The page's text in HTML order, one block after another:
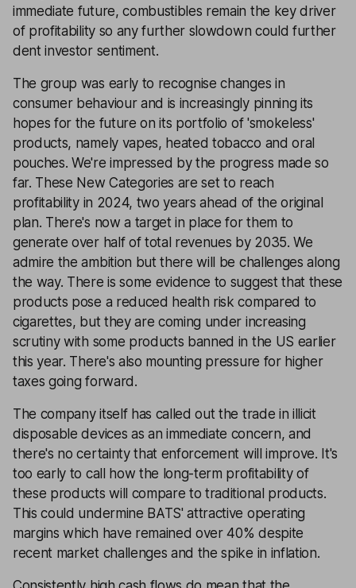
immediate future, combustibles remain the key driver
of profitability so any further slowdown could further
dent investor sentiment.
The group was early to recognise changes in
consumer behaviour and is increasingly pinning its
hopes for the future on its portfolio of 'smokeless'
products, namely vapes, heated tobacco and oral
pouches. We're impressed by the progress made so
far. These New Categories are set to reach
profitability in 2024, two years ahead of the original
plan. There's now a target in place for them to
generate over half of total revenues by 2035. We
admire the ambition but there will be challenges along
the way. There is some evidence to suggest that these
products pose a reduced health risk compared to
cigarettes, but they are coming under increasing
scrutiny with some products banned in the US earlier
this year. There's also mounting pressure for higher
taxes going forward.
The company itself has called out the trade in illicit
disposable devices as an immediate concern, and
there's no certainty that enforcement will improve. It's
too early to call how the long-term profitability of
these products will compare to traditional products.
This could undermine BATS' attractive operating
margins which have remained over 40% despite
recent market challenges and the spike in inflation.